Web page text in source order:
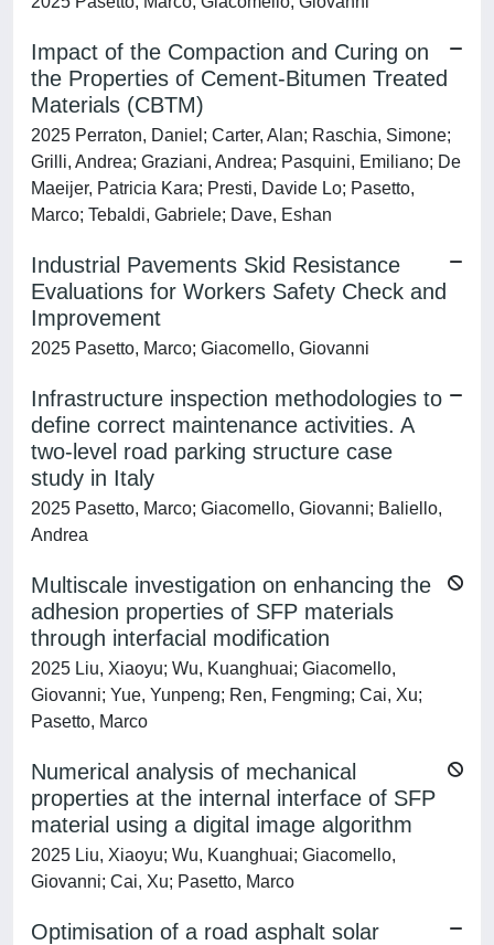
Impact of the Compaction and Curing on
the Properties of Cement-Bitumen Treated
Materials (CBTM)
2025 Perraton, Daniel; Carter, Alan; Raschia, Simone;
Grilli, Andrea; Graziani, Andrea; Pasquini, Emiliano; De
Maeijer, Patricia Kara; Presti, Davide Lo; Pasetto,
Marco; Tebaldi, Gabriele; Dave, Eshan
Industrial Pavements Skid Resistance
Evaluations for Workers Safety Check and
Improvement
2025 Pasetto, Marco; Giacomello, Giovanni
Infrastructure inspection methodologies to
define correct maintenance activities. A
two-level road parking structure case
study in Italy
2025 Pasetto, Marco; Giacomello, Giovanni; Baliello,
Andrea
Multiscale investigation on enhancing the
adhesion properties of SFP materials
through interfacial modification
2025 Liu, Xiaoyu; Wu, Kuanghuai; Giacomello,
Giovanni; Yue, Yunpeng; Ren, Fengming; Cai, Xu;
Pasetto, Marco
Numerical analysis of mechanical
properties at the internal interface of SFP
material using a digital image algorithm
2025 Liu, Xiaoyu; Wu, Kuanghuai; Giacomello,
Giovanni; Cai, Xu; Pasetto, Marco
Optimisation of a road asphalt solar